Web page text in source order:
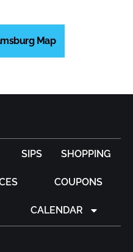
Map
SIPS SHOPPING
COUPONS
CALENDAR